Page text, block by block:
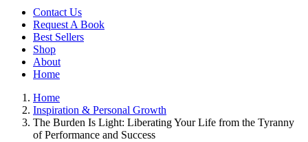
Contact Us
Request A Book
Best Sellers
Shop
About
Home
Home
Inspiration & Personal Growth
The Burden Is Light: Liberating Your Life from the Tyranny
of Performance and Success